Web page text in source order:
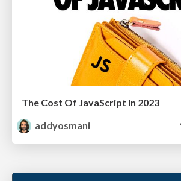
The Cost Of JavaScript in 2023
addyosmani